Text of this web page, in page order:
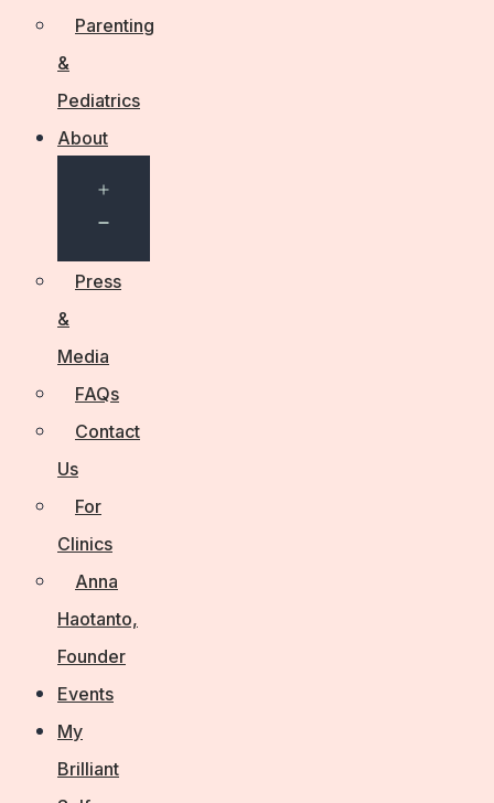
Parenting
&
Pediatrics
About
menu
Press
&
Media
FAQs
Contact
Us
For
Clinics
Anna
Haotanto,
Founder
Events
My
Brilliant